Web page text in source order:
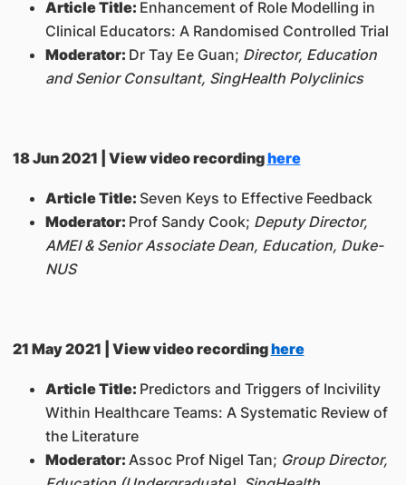
Article Title: Enhancement of Role Modelling in
Clinical Educators: A Randomised Controlled Trial
Moderator: Dr Tay Ee Guan; Director, Education
and Senior Consultant, SingHealth Polyclinics
18 Jun 2021 | View video recordinghere
Article Title: Seven Keys to Effective Feedback
Moderator: Prof Sandy Cook; Deputy Director,
AMEI & Senior Associate Dean, Education, Duke-
NUS
21 May 2021 | View video recordinghere
Article Title: Predictors and Triggers of Incivility
Within Healthcare Teams: A Systematic Review of
the Literature
Moderator: Assoc Prof Nigel Tan; Group Director,